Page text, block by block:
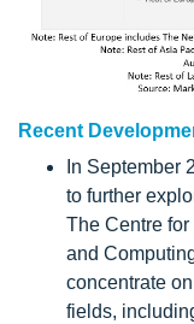
Recent
In September
to further
The Centre
and
concentrate
fields,